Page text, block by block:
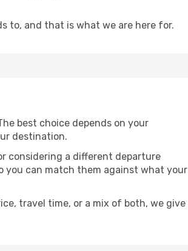
to, and that is what we are here for.
best choice depends on your
destination.
considering a different departure
you can match them against what your
travel time, or a mix of both, we give